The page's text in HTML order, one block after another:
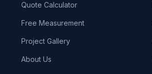
Quote Calculator
Free Measurement
Project Gallery
About Us